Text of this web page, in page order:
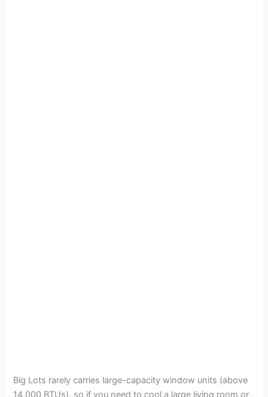
Big Lots rarely carries large-capacity window units (above
14,000 BTUs), so if you need to cool a large living room or